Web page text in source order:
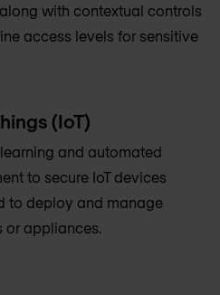
with contextual controls
access levels for sensitive
(IoT)
and automated
to secure IoT devices
to deploy and manage
or appliances.